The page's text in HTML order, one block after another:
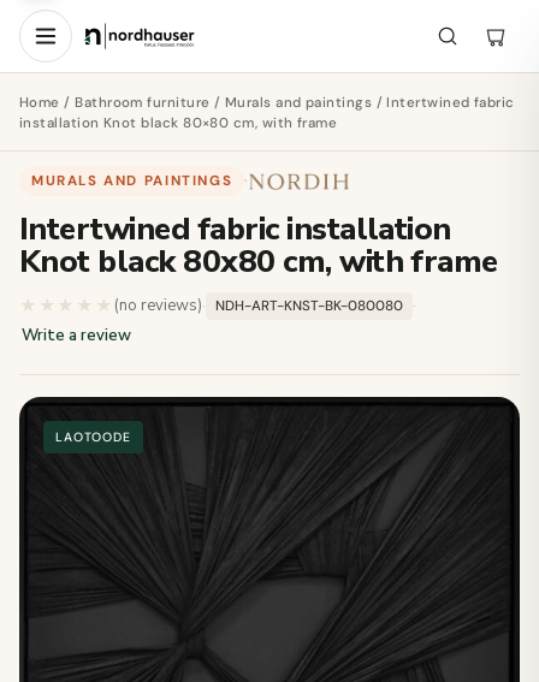
Home / Bathroom furniture / Murals and paintings / Intertwined fabric
installation Knot black 80×80 cm, with frame
MURALS AND PAINTINGS ·
Intertwined fabric installation
Knot black 80x80 cm, with frame
★★★★★ ★★★★★
(no reviews)· NDH-ART-KNST-BK-080080
·
Write a review
LAOTOODE